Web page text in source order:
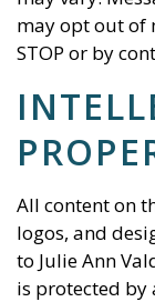
may opt out of
STOP or by
All content on
logos, and
to Julie Ann
is protected